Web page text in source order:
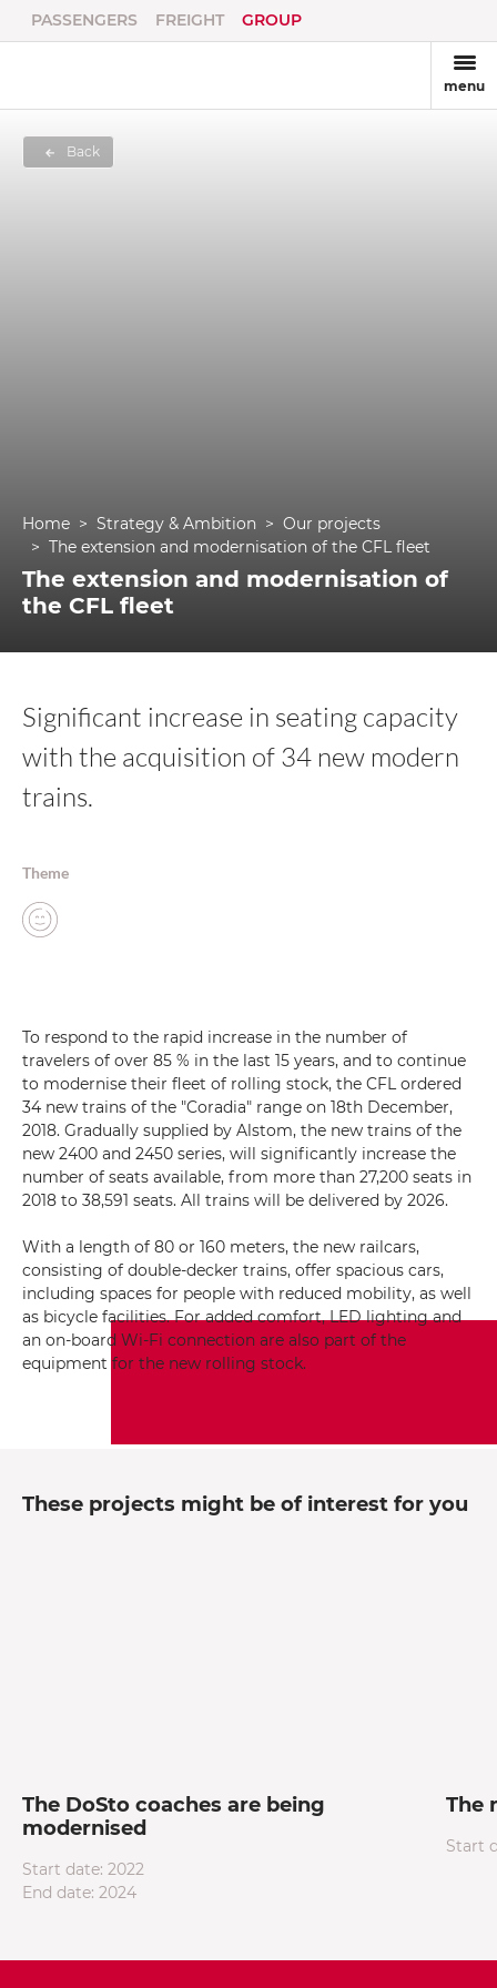
PASSENGERS FREIGHT GROUP
menu
Back
Home Strategy & Ambition
Our projects
The extension and modernisation of the CFL fleet
The extension and modernisation of
the CFL fleet
Significant increase in seating capacity
with the acquisition of 34 new modern
trains.
Theme
To respond to the rapid increase in the number of
travelers of over 85 % in the last 15 years, and to continue
to modernise their fleet of rolling stock, the CFL ordered
34 new trains of the "Coradia" range on 18th December,
2018. Gradually supplied by Alstom, the new trains of the
new 2400 and 2450 series, will significantly increase the
number of seats available, from more than 27,200 seats in
2018 to 38,591 seats. All trains will be delivered by 2026.
With a length of 80 or 160 meters, the new railcars,
consisting of double-decker trains, offer spacious cars,
including spaces for people with reduced mobility, as well
as bicycle facilities. For added comfort, LED lighting and
an on-board Wi-Fi connection are also part of the
equipment for the new rolling stock.
These projects might be of interest for you
The DoSto coaches are being
modernised
Start date: 2022
End date: 2024
The
Start